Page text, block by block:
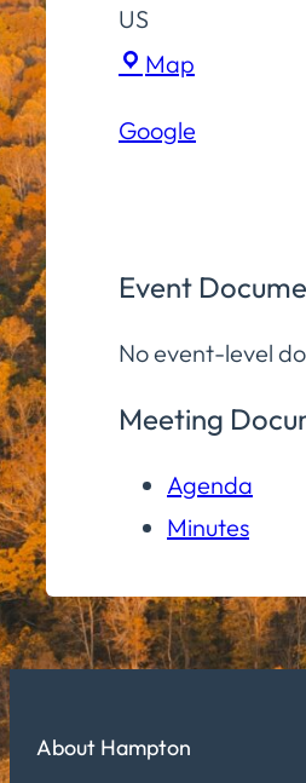
US
Map
School
Google
Event
No event-level
Meeting
Agenda
Minutes
About Hampton